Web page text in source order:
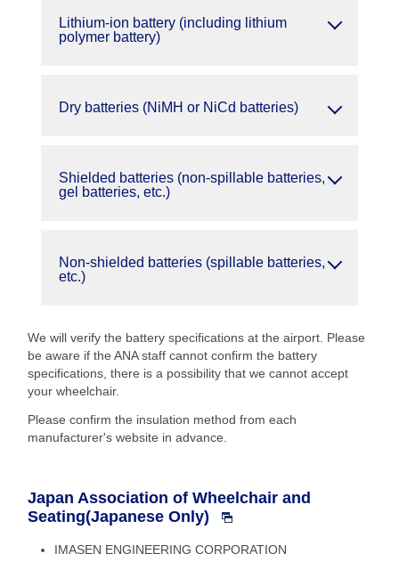
Lithium-ion battery (including lithium
polymer battery)
Dry batteries (NiMH or NiCd batteries)
Shielded batteries (non-spillable batteries,
gel batteries, etc.)
Non-shielded batteries (spillable batteries,
etc.)
We will verify the battery specifications at the airport. Please
be aware if the ANA staff cannot confirm the battery
specifications, there is a possibility that we cannot accept
your wheelchair.
Please confirm the insulation method from each
manufacturer's website in advance.
Japan Association of Wheelchair and
Seating(Japanese Only)
IMASEN ENGINEERING CORPORATION